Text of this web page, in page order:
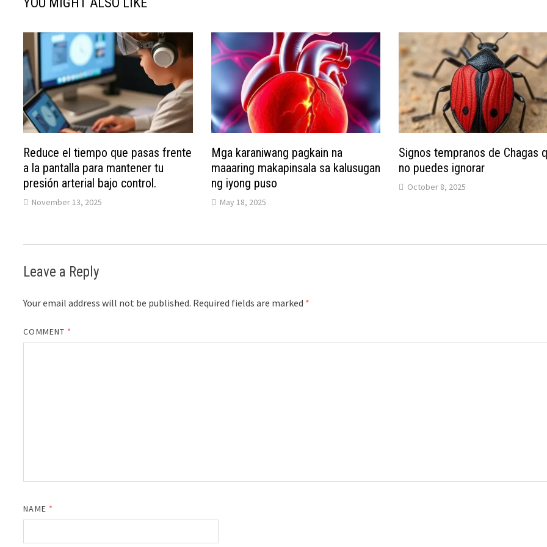
Reduce el tiempo que pasas frente
a la pantalla para mantener tu
presión arterial bajo control.
November 13, 2025
Mga karaniwang pagkain na
maaaring makapinsala sa kalusugan
ng iyong puso
May 18, 2025
Signos tempranos de Chagas
no puedes ignorar
October 8, 2025
Leave a Reply
Your email address will not be published. Required fields are marked *
COMMENT *
NAME *